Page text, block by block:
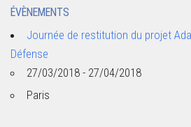
ÉVÈNEMENTS
Journée de restitution du projet
Défense
27/03/2018 - 27/04/2018
Paris